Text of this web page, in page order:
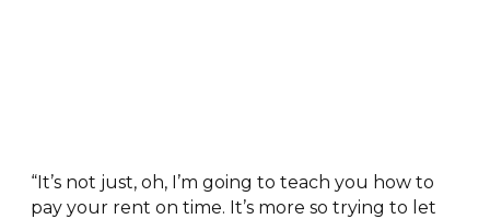
“It’s not just, oh, I’m going to teach you how to
pay your rent on time. It’s more so trying to let